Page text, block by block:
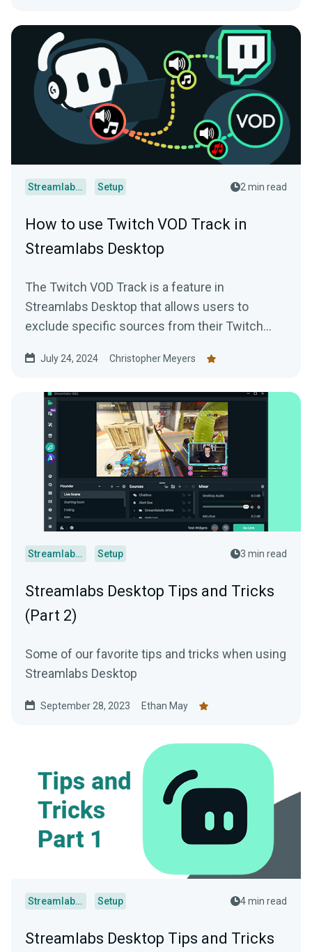
Streamlabs Desktop Setup 2 min read
How to use Twitch VOD Track in
Streamlabs Desktop
The Twitch VOD Track is a feature in
Streamlabs Desktop that allows users to
exclude specific sources from their Twitch
July 24, 2024 Christopher Meyers
Streamlabs Desktop Setup 3 min read
Streamlabs Desktop Tips and Tricks
(Part 2)
Some of our favorite tips and tricks when using
Streamlabs Desktop
September 28, 2023 Ethan May
Streamlabs Desktop Setup 4 min read
Streamlabs Desktop Tips and Tricks